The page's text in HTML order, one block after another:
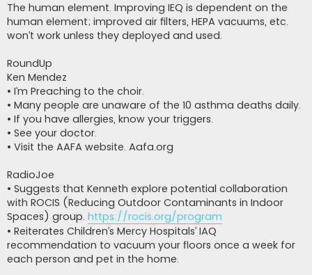
The human element. Improving IEQ is dependent on the
human element; improved air filters, HEPA vacuums, etc.
won’t work unless they deployed and used.
RoundUp
Ken Mendez
• I’m Preaching to the choir.
• Many people are unaware of the 10 asthma deaths daily.
• If you have allergies, know your triggers.
• See your doctor.
• Visit the AAFA website. Aafa.org
RadioJoe
• Suggests that Kenneth explore potential collaboration
with ROCIS (Reducing Outdoor Contaminants in Indoor
Spaces) group. https://rocis.org/program
• Reiterates Children’s Mercy Hospitals’ IAQ
recommendation to vacuum your floors once a week for
each person and pet in the home.